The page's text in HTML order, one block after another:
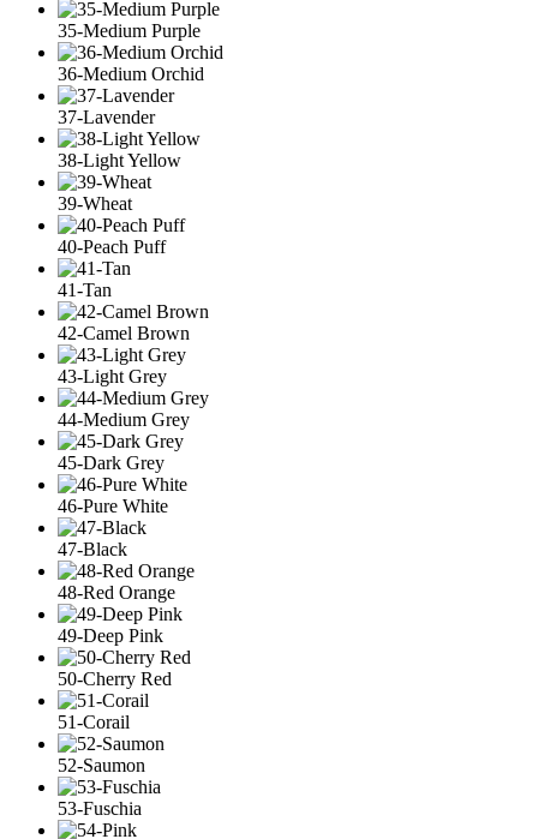
35-Medium Purple
36-Medium Orchid
37-Lavender
38-Light Yellow
39-Wheat
40-Peach Puff
41-Tan
42-Camel Brown
43-Light Grey
44-Medium Grey
45-Dark Grey
46-Pure White
47-Black
48-Red Orange
49-Deep Pink
50-Cherry Red
51-Corail
52-Saumon
53-Fuschia